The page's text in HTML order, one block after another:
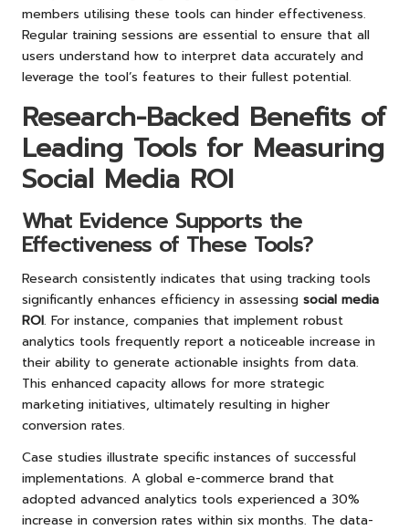
members utilising these tools can hinder effectiveness.
Regular training sessions are essential to ensure that all
users understand how to interpret data accurately and
leverage the tool’s features to their fullest potential.
Research-Backed Benefits of
Leading Tools for Measuring
Social Media ROI
What Evidence Supports the
Effectiveness of These Tools?
Research consistently indicates that using tracking tools
significantly enhances efficiency in assessing social media
ROI. For instance, companies that implement robust
analytics tools frequently report a noticeable increase in
their ability to generate actionable insights from data.
This enhanced capacity allows for more strategic
marketing initiatives, ultimately resulting in higher
conversion rates.
Case studies illustrate specific instances of successful
implementations. A global e-commerce brand that
adopted advanced analytics tools experienced a 30%
increase in conversion rates within six months. The data-